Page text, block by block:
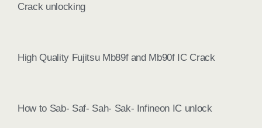
Crack unlocking
High Quality Fujitsu Mb89f and Mb90f IC Crack
How to Sab- Saf- Sah- Sak- Infineon IC unlock